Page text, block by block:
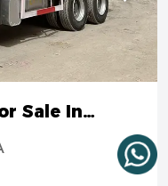
Sale In